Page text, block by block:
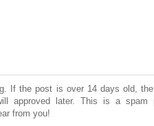
If the post is over 14 days old,
approved later. This is a spam
from you!